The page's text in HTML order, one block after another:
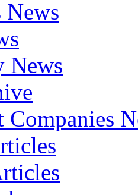
News
News
Companies